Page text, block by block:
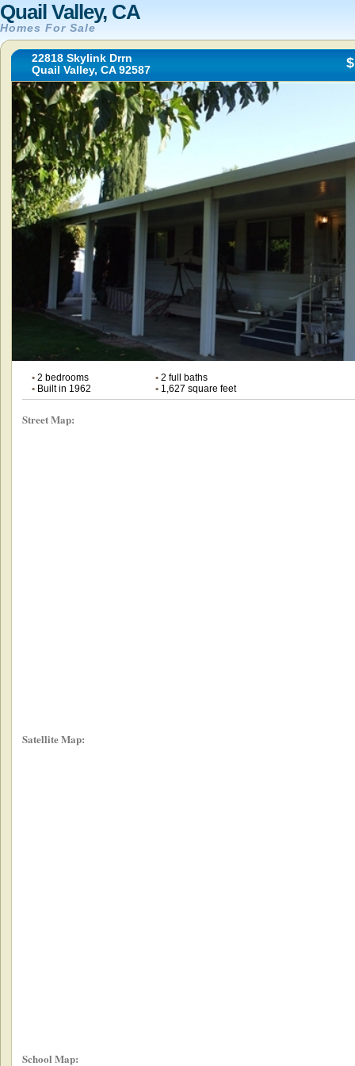
Quail Valley, CA
Homes For Sale
22818 Skylink Drrn
Quail Valley, CA 92587
•2 bedrooms •2 full baths
•Built in 1962 •1,627 square feet
Street Map:
Satellite Map:
School Map: